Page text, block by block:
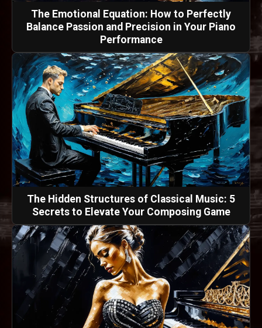
The Emotional Equation: How to Perfectly
Balance Passion and Precision in Your Piano
Performance
The Hidden Structures of Classical Music: 5
Secrets to Elevate Your Composing Game